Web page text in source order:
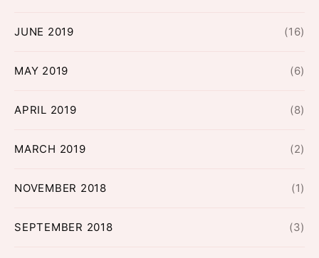
JUNE 2019 (16)
MAY 2019 (6)
APRIL 2019 (8)
MARCH 2019 (2)
NOVEMBER 2018 (1)
SEPTEMBER 2018 (3)